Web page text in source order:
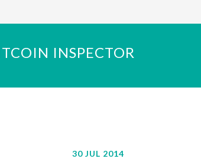
INSPECTOR
30 JUL 2014